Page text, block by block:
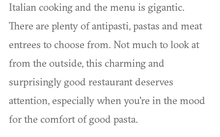
Italian cooking and the menu is gigantic.
There are plenty of antipasti, pastas and meat
entrees to choose from. Not much to look at
from the outside, this charming and
surprisingly good restaurant deserves
attention, especially when you're in the mood
for the comfort of good pasta.